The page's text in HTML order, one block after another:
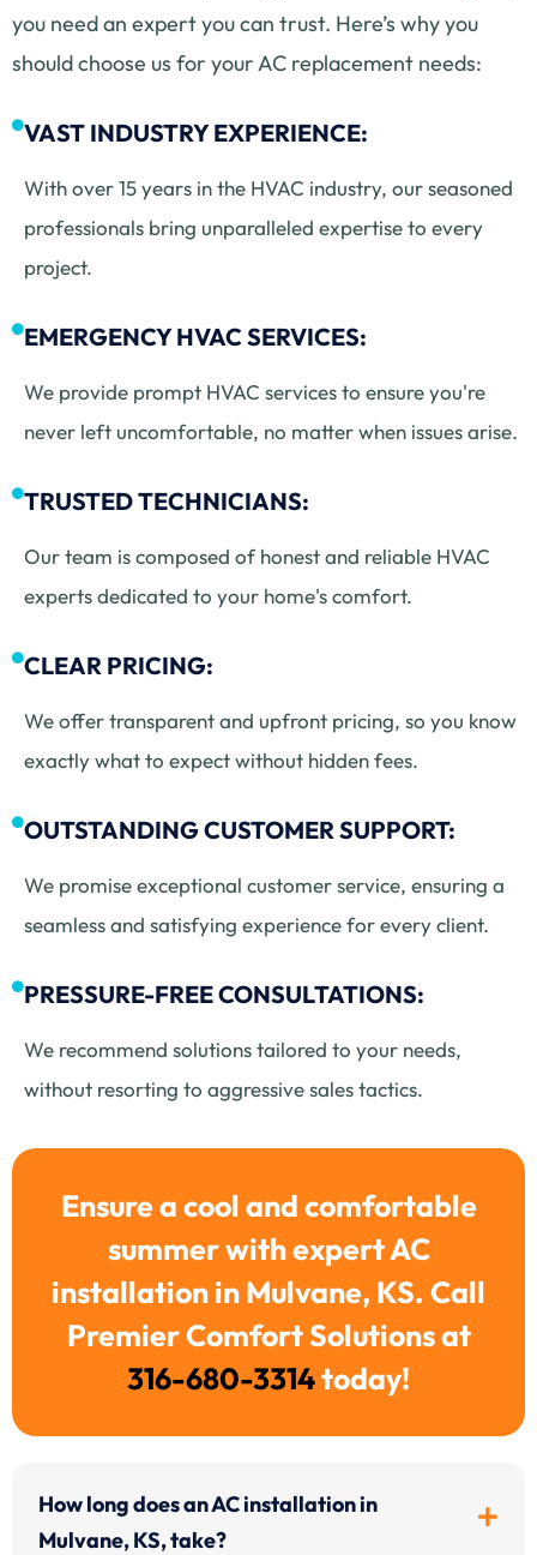
you need an expert you can trust. Here’s why you
should choose us for your AC replacement needs:
VAST INDUSTRY EXPERIENCE:
With over 15 years in the HVAC industry, our seasoned
professionals bring unparalleled expertise to every
project.
EMERGENCY HVAC SERVICES:
We provide prompt HVAC services to ensure you're
never left uncomfortable, no matter when issues arise.
TRUSTED TECHNICIANS:
Our team is composed of honest and reliable HVAC
experts dedicated to your home's comfort.
CLEAR PRICING:
We offer transparent and upfront pricing, so you know
exactly what to expect without hidden fees.
OUTSTANDING CUSTOMER SUPPORT:
We promise exceptional customer service, ensuring a
seamless and satisfying experience for every client.
PRESSURE-FREE CONSULTATIONS:
We recommend solutions tailored to your needs,
without resorting to aggressive sales tactics.
Ensure a cool and comfortable
summer with expert AC
installation in Mulvane, KS. Call
Premier Comfort Solutions at
316-680-3314today!
How long does an AC installation in
Mulvane, KS, take?